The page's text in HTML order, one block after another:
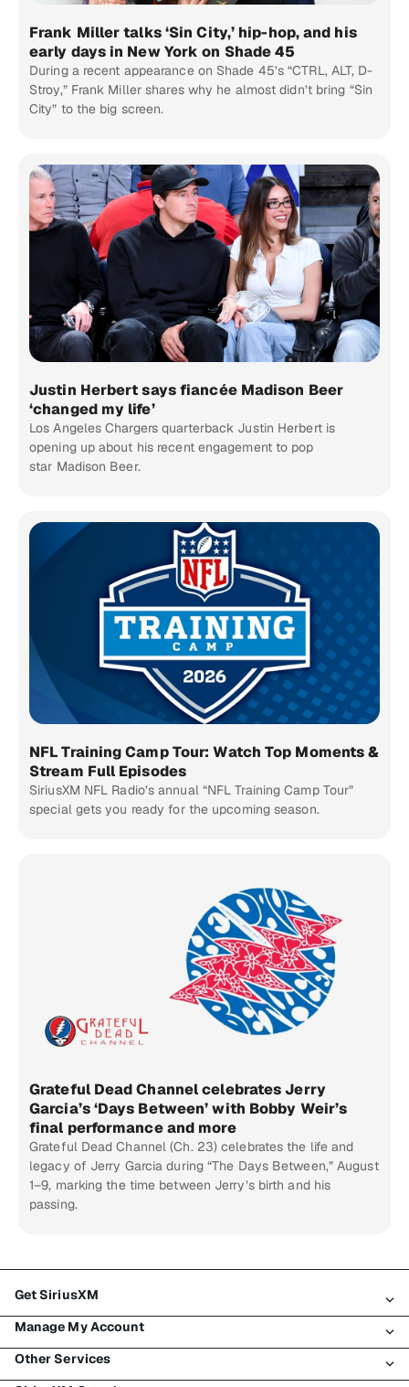
Frank Miller talks ‘Sin City,’ hip-hop, and his
early days in New York on Shade 45
During a recent appearance on Shade 45’s “CTRL, ALT, D-
Stroy,” Frank Miller shares why he almost didn’t bring “Sin
City” to the big screen.
Justin Herbert says fiancée Madison Beer
‘changed my life’
Los Angeles Chargers quarterback Justin Herbert is
opening up about his recent engagement to pop
star Madison Beer.
NFL Training Camp Tour: Watch Top Moments &
Stream Full Episodes
SiriusXM NFL Radio’s annual “NFL Training Camp Tour”
special gets you ready for the upcoming season.
Grateful Dead Channel celebrates Jerry
Garcia’s ‘Days Between’ with Bobby Weir’s
final performance and more
Grateful Dead Channel (Ch. 23) celebrates the life and
legacy of Jerry Garcia during “The Days Between,” August
1–9, marking the time between Jerry’s birth and his
passing.
Get SiriusXM
All Plans
My SiriusXM Trial
Manage My Account
Login
Other Services